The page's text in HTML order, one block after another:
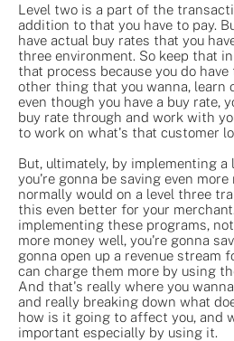
Level two is a part of the
addition to that you have to pay.
have actual buy rates that you
three environment. So keep that
that process because you do
other thing that you wanna, learn
even though you have a buy rate,
buy rate through and work with
to work on what's that customer
But, ultimately, by implementing a
you're gonna be saving even
normally would on a level three
this even better for your
implementing these programs,
more money well, you're gonna
gonna open up a revenue stream
can charge them more by using
And that's really where you
and really breaking down what
how is it going to affect you, and
important especially by using it.